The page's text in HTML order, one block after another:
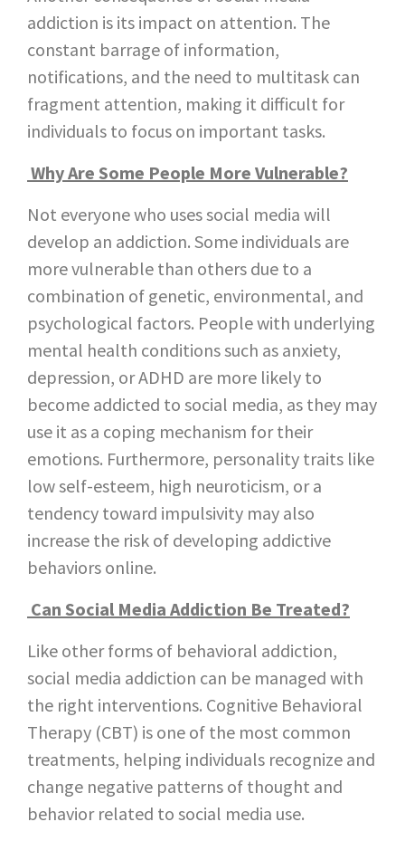
addiction is its impact on attention. The
constant barrage of information,
notifications, and the need to multitask can
fragment attention, making it difficult for
individuals to focus on important tasks.
Why Are Some People More Vulnerable?
Not everyone who uses social media will
develop an addiction. Some individuals are
more vulnerable than others due to a
combination of genetic, environmental, and
psychological factors. People with underlying
mental health conditions such as anxiety,
depression, or ADHD are more likely to
become addicted to social media, as they may
use it as a coping mechanism for their
emotions. Furthermore, personality traits like
low self-esteem, high neuroticism, or a
tendency toward impulsivity may also
increase the risk of developing addictive
behaviors online.
Can Social Media Addiction Be Treated?
Like other forms of behavioral addiction,
social media addiction can be managed with
the right interventions. Cognitive Behavioral
Therapy (CBT) is one of the most common
treatments, helping individuals recognize and
change negative patterns of thought and
behavior related to social media use.